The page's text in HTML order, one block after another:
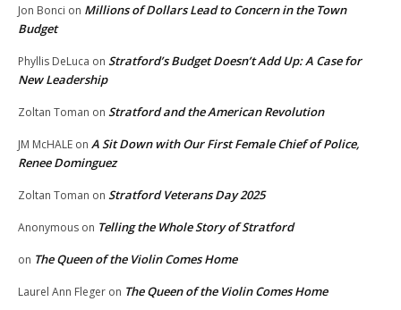
Jon Bonci on Millions of Dollars Lead to Concern in the Town
Budget
Phyllis DeLuca on Stratford’s Budget Doesn’t Add Up: A Case for
New Leadership
Zoltan Toman on Stratford and the American Revolution
JM McHALE on A Sit Down with Our First Female Chief of Police,
Renee Dominguez
Zoltan Toman on Stratford Veterans Day 2025
Anonymous on Telling the Whole Story of Stratford
on The Queen of the Violin Comes Home
Laurel Ann Fleger on The Queen of the Violin Comes Home